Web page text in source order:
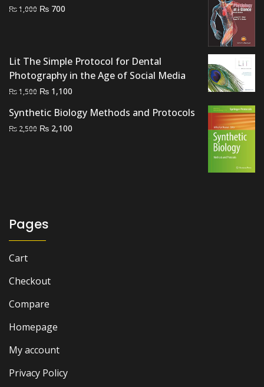
₨1,000 Original
₨ 700
Lit The Simple Protocol for Dental
Photography in the Age of Social Media
₨1,500 Original
was:
₨ 1,500.
₨ 1,100
is:
Synthetic Biology Methods and Protocols
₨ 2,500 Original
₨ 2,100
Pages
Cart
Checkout
Compare
Homepage
My account
Privacy Policy